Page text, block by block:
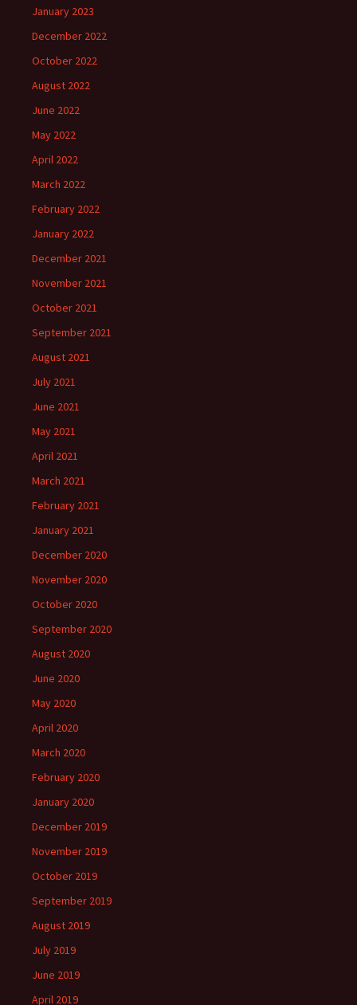
January 2023
December 2022
October 2022
August 2022
June 2022
May 2022
April 2022
March 2022
February 2022
January 2022
December 2021
November 2021
October 2021
September 2021
August 2021
July 2021
June 2021
May 2021
April 2021
March 2021
February 2021
January 2021
December 2020
November 2020
October 2020
September 2020
August 2020
June 2020
May 2020
April 2020
March 2020
February 2020
January 2020
December 2019
November 2019
October 2019
September 2019
August 2019
July 2019
June 2019
April 2019